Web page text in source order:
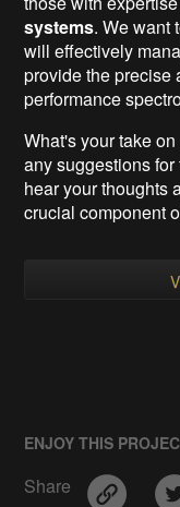
systems. We want
will effectively
provide the precise
performance
What's your take
any suggestions
hear your thoughts
crucial component
ENJOY THIS
Share